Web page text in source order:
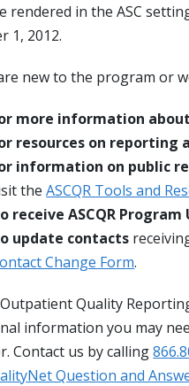
rendered in the ASC
1, 2012.
new to the program or
more information
resources on reporting
information on public
theASCQR Tools and
receive ASCQR Program
update contacts
Change Form.
Quality
information you may
Contact us by calling
Question and